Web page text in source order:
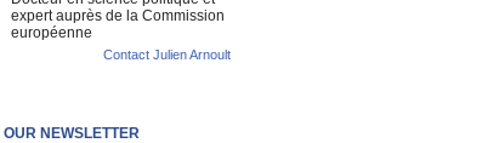
expert auprès de la Commission
européenne
Contact Julien Arnoult
NEWSLETTER